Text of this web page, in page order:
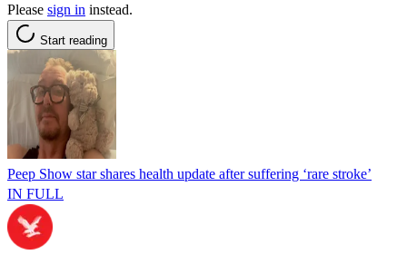
Please sign in instead.
Start reading
Peep Show star shares health update after suffering ‘rare stroke’
IN FULL